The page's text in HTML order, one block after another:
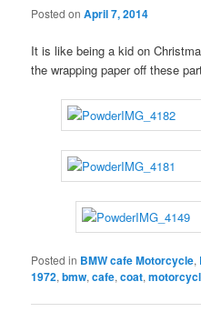
Posted onApril 7, 2014
It is like being a kid on
the wrapping paper off these
Posted in BMW cafe Motorcycle,
1972,bmw,cafe,coat,